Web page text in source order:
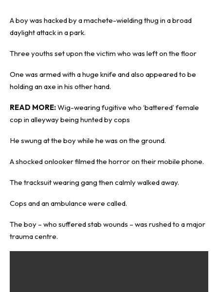
A boy was hacked by amachete-wielding thug in a broad
daylight attack in a park.
Three youths set upon the victim who was left on the floor
One was armed with a huge knife and also appeared to be
holding an axe in his other hand.
READ MORE:Wig-wearing fugitive who ‘battered’ female
cop in alleyway being hunted by cops
He swung at the boy while he was on the ground.
A shocked onlooker filmed the horror on their mobile phone.
The tracksuit wearing gang then calmly walked away.
Cops and an ambulance were called.
The boy – who suffered stab wounds – was rushed to a major
trauma centre.